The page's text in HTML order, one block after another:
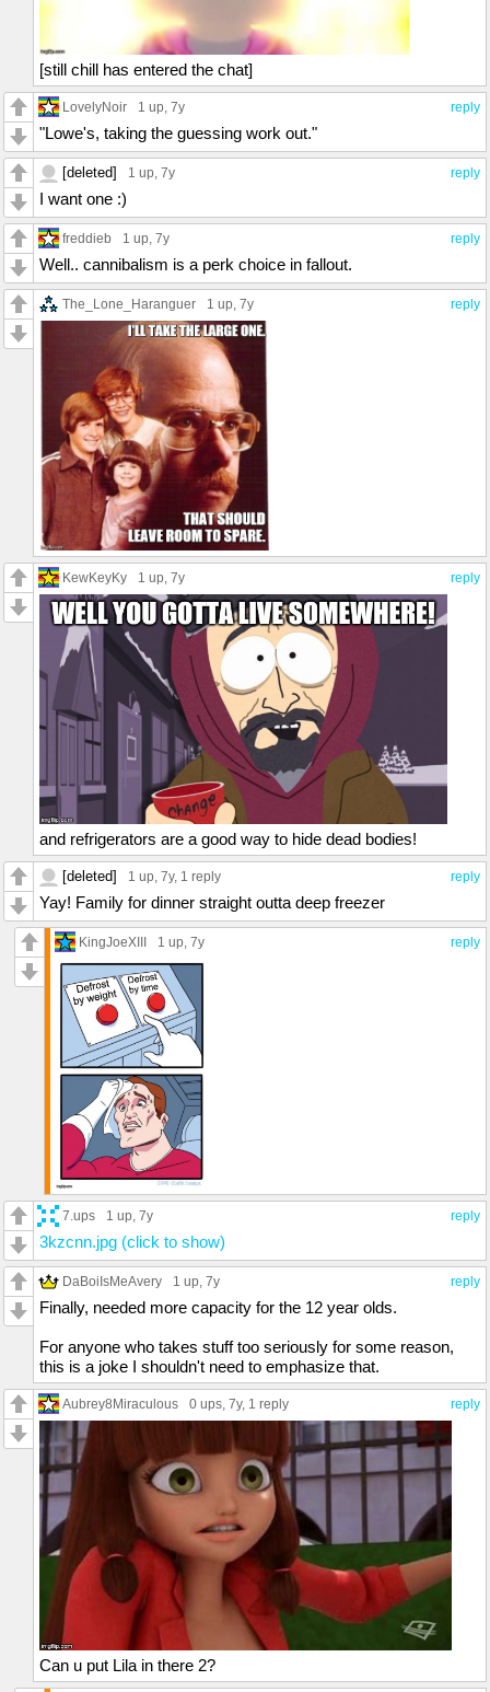
[still chill has entered the chat]
reply
LovelyNoir 1 up, 7y
"Lowe's, taking the guessing work out."
reply
[deleted] 1 up, 7y
I want one :)
reply
freddieb 1 up, 7y
Well.. cannibalism is a perk choice in fallout.
reply
The_Lone_Haranguer 1 up, 7y
reply
KewKeyKy 1 up, 7y
and refrigerators are a good way to hide dead bodies!
reply
[deleted] 1 up , 7y, 1 reply
Yay! Family for dinner straight outta deep freezer
reply
KingJoeXIII 1 up , 7y
reply
7.ups 1 up , 7y
3kzcnn.jpg (click to show)
reply
DaBoiIsMeAvery 1 up , 7y
Finally, needed more capacity for the 12 year olds.
For anyone who takes stuff too seriously for some reason,
this is a joke I shouldn't need to emphasize that.
reply
Aubrey8Miraculous 0 ups , 7y, 1 reply
Can u put Lila in there 2?